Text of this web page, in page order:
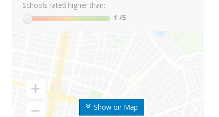
Show on Map
Schools rated higher than:
1 /5